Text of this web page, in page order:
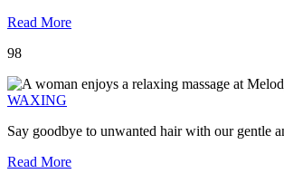
Read More
98
WAXING
Say goodbye to unwanted hair with our gentle
Read More